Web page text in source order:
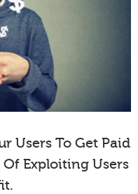
Users To Get Paid
Exploiting Users